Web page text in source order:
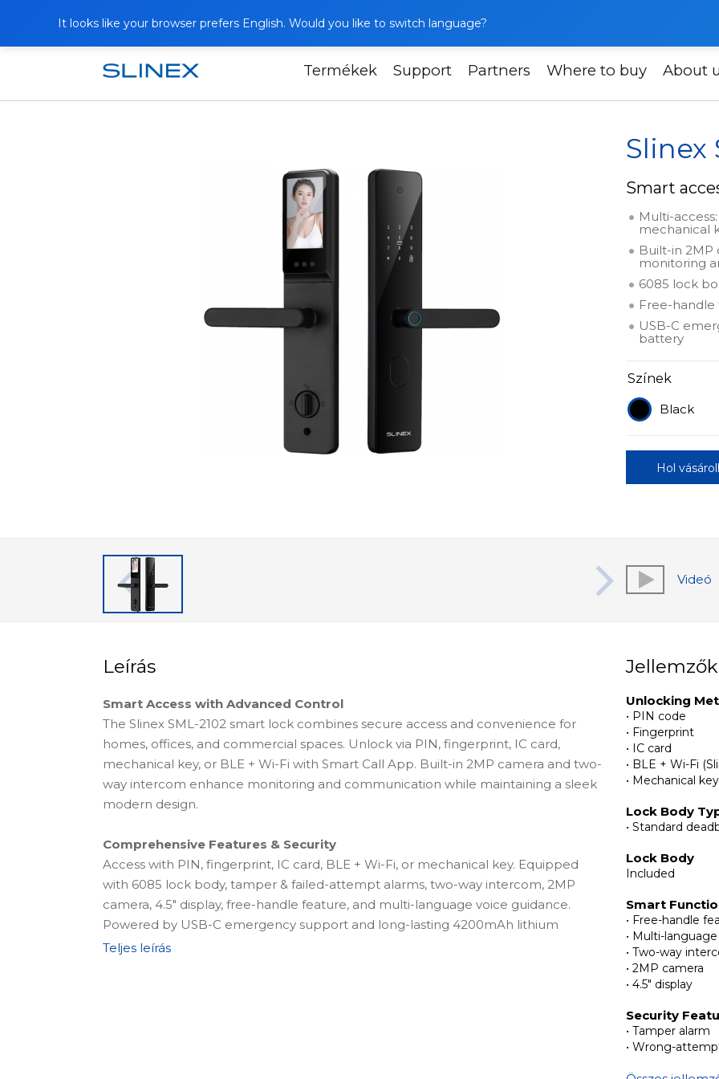
It looks like your browser prefers English. Would you like to switch language?
Termékek Support Partners Where to buy About
Főoldal Termékek Smart Locks Slinex SML-2102
Slinex
Smart
Multi-
mechanical
Built-in 2MP
monitoring
6085 lock
Free-
USB-C
battery
Színek
Black
Hol
Videó
Leírás
Smart Access with Advanced Control
The Slinex SML-2102 smart lock combines secure access and convenience for
homes, offices, and commercial spaces. Unlock via PIN, fingerprint, IC card,
mechanical key, or BLE + Wi-Fi with Smart Call App. Built-in 2MP camera and two-
way intercom enhance monitoring and communication while maintaining a sleek
modern design.
Comprehensive Features & Security
Access with PIN, fingerprint, IC card, BLE + Wi-Fi, or mechanical key. Equipped
with 6085 lock body, tamper & failed-attempt alarms, two-way intercom, 2MP
camera, 4.5" display, free-handle feature, and multi-language voice guidance.
Powered by USB-C emergency support and long-lasting 4200mAh lithium
battery.
Teljes leírás
Jellemzők
Unlocking
• PIN code
• Fingerprint
• IC card
• BLE + Wi-Fi
• Mechanical key
Lock Body
• Standard
Lock Body
Included
Smart
• Free-handle
• Multi-
• Two-way
• 2MP camera
• 4.5" display
Security
• Tamper alarm
• Wrong-